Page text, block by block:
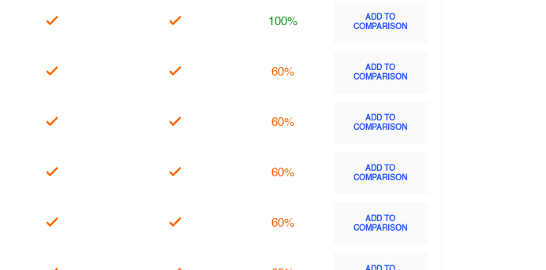
100%
ADD TO
COMPARISON
60%
ADD TO
COMPARISON
60%
ADD TO
COMPARISON
60%
ADD TO
COMPARISON
60%
ADD TO
COMPARISON